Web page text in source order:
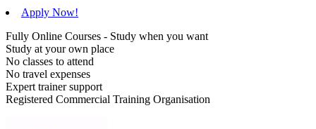
Apply Now!
Fully Online Courses - Study when you want
Study at your own place
No classes to attend
No travel expenses
Expert trainer support
Registered Commercial Training Organisation